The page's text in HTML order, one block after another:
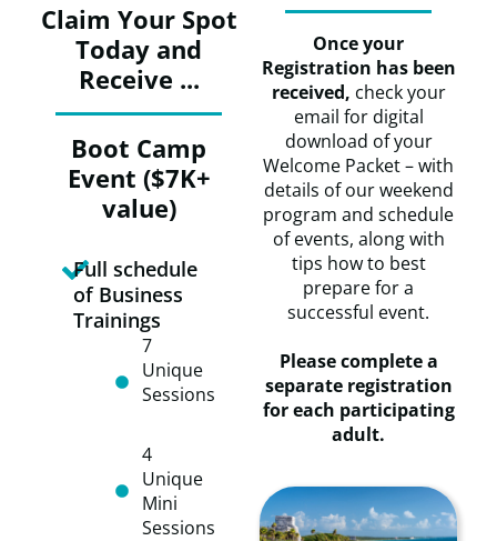
Claim Your Spot
Today and
Receive ...
Boot Camp
Event ($7K+
value)
Full schedule
of Business
Trainings
​7
Unique
Sessions
​​4
Unique
Mini
Sessions
Once your
Registration has been
received, check your
email for digital
download of your
Welcome Packet – with
details of our weekend
program and schedule
of events, along with
tips how to best
prepare for a
successful event.
Please complete a
separate registration
for each participating
adult.